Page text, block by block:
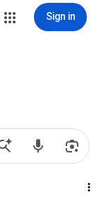
Sign in